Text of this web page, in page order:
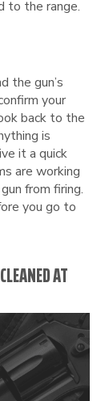
to the range.
the gun’s
your
back to the
is
it a quick
are working
from firing.
you go to
AT